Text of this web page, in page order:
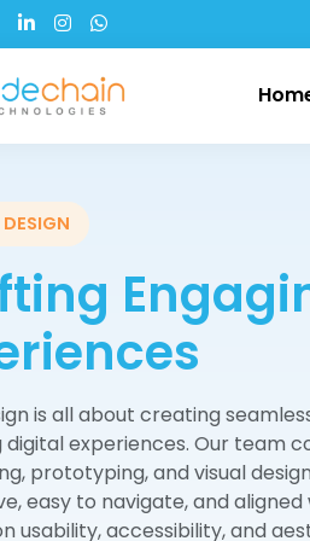
CodeChain
& Vision
Story
Care
& Fintech
Solution
is all about creating
experiences. Our team
prototyping, and visual
easy to navigate, and
usability, accessibility, and